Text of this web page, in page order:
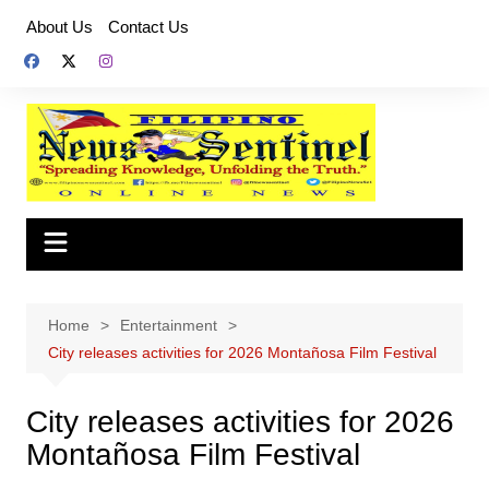
content
About Us Contact Us
Home
Entertainment
City releases activities for 2026 Montañosa Film Festival
City releases activities for 2026
Montañosa Film Festival